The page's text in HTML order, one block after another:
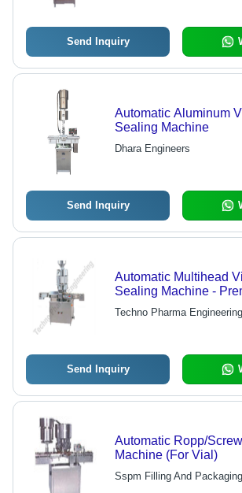
Send Inquiry
Automatic Aluminum
Sealing Machine
Dhara Engineers
Send Inquiry
Automatic Multihead
Sealing Machine -
Manufactured Using
Materials | High
Techno Pharma Engineering
Send Inquiry
Automatic Ropp/
Machine (For Vial)
Sspm Filling And